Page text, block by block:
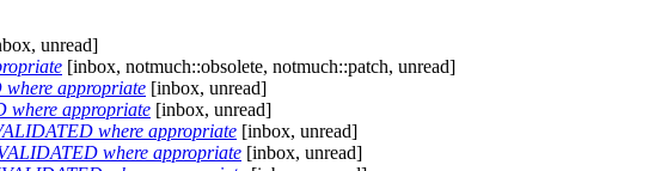
unread]
[inbox, notmuch::obsolete, notmuch::patch, unread]
appropriate [inbox, unread]
where appropriate [inbox, unread]
where appropriate [inbox, unread]
where appropriate [inbox, unread]